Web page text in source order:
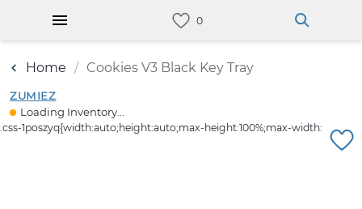
Home Cookies V3 Black Key Tray
ZUMIEZ
Loading Inventory...